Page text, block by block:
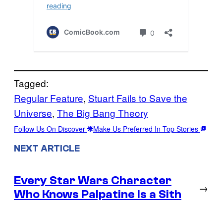
Tagged:
Regular Feature, Stuart Fails to Save the
Universe, The Big Bang Theory
Follow Us On Discover Make Us Preferred In Top Stories
NEXT ARTICLE
Every Star Wars Character
Who Knows Palpatine Is a Sith
→